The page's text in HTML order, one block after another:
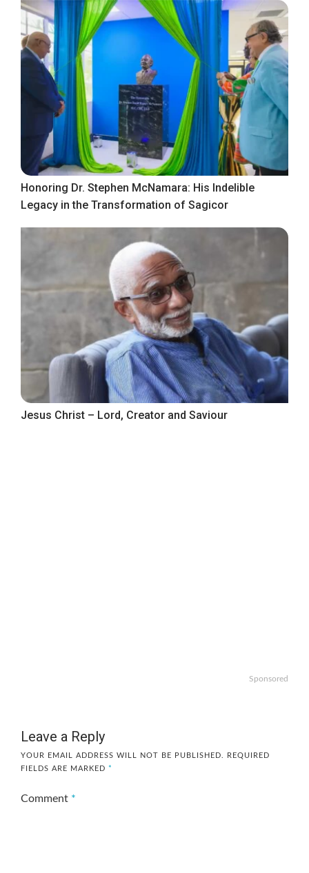
Honoring Dr. Stephen McNamara: His Indelible
Legacy in the Transformation of Sagicor
Jesus Christ – Lord, Creator and Saviour
Sponsored
Leave a Reply
YOUR EMAIL ADDRESS WILL NOT BE PUBLISHED.
REQUIRED
FIELDS ARE MARKED *
Comment *